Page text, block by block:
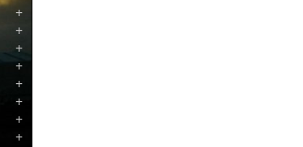
+
+
+
+
+
+
+
+